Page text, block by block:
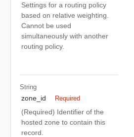
Settings for a routing policy
based on relative weighting.
Cannot be used
simultaneously with another
routing policy.
String
zone_id Required
(Required) Identifier of the
hosted zone to contain this
record.